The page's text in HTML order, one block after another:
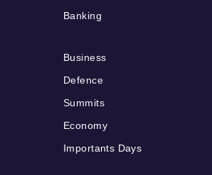
Banking
Business
Defence
Summits
Economy
Importants Days